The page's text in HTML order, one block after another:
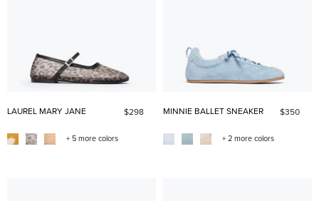
LAUREL MARY JANE $298
+ 5 more colors
MINNIE BALLET SNEAKER $350
+ 2 more colors